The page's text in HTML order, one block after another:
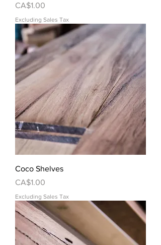
Price
CA$1.00
Excluding Sales Tax
Coco Shelves
Price
CA$1.00
Excluding Sales Tax